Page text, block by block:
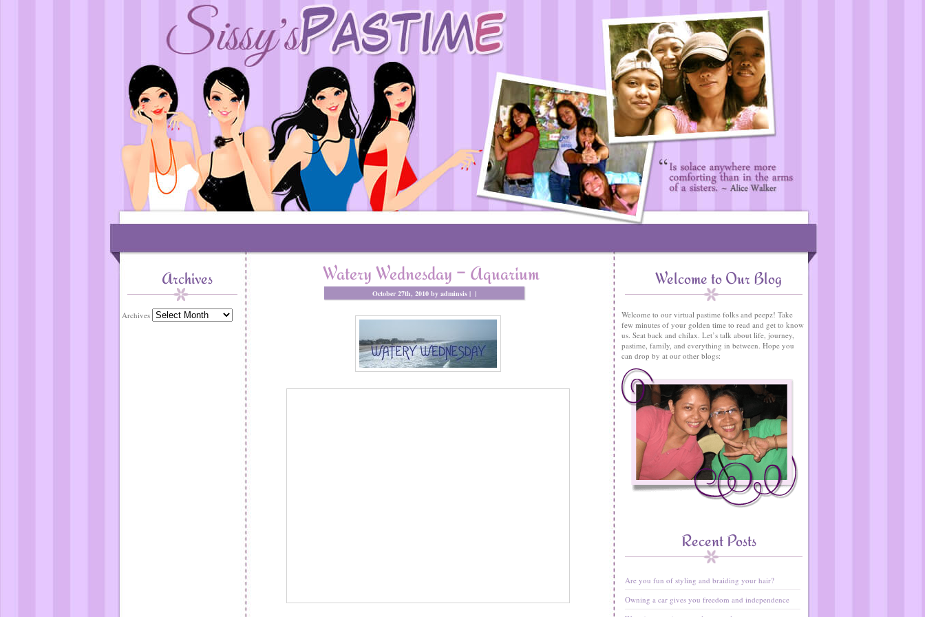
Archives
Archives
Watery Wednesday – Aquarium
October 27th, 2010 by adminsis | |
Welcome to Our Blog
Welcome to our virtual pastime folks and peepz! Take
few minutes of your golden time to read and get to know
us. Seat back and chilax. Let’s talk about life, journey,
pastime, family, and everything in between. Hope you
can drop by at our other blogs:
Recent Posts
Are you fun of styling and braiding your hair?
Owning a car gives you freedom and independence